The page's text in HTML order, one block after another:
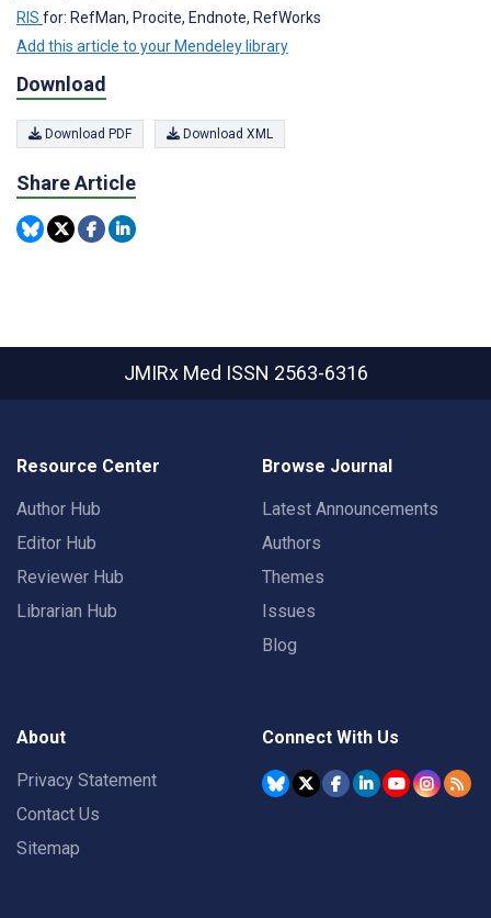
RIS for: RefMan, Procite, Endnote, RefWorks
Add this article to your Mendeley library
Download
Download PDF Download XML
Share Article
JMIRx Med ISSN 2563-6316
Resource Center
Author Hub
Editor Hub
Reviewer Hub
Librarian Hub
Browse Journal
Latest Announcements
Authors
Themes
Issues
Blog
About
Privacy Statement
Contact Us
Sitemap
Connect With Us